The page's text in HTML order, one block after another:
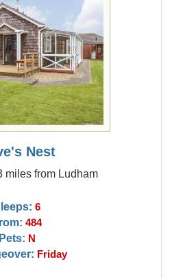
Nest
miles from Ludham
6
484
Pets: N
Friday